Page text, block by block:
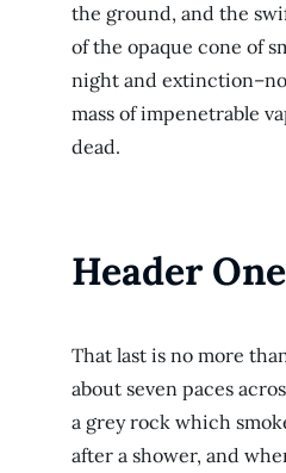
the ground, and the
of the opaque cone of
night and
mass of impenetrable
dead.
Header One
That last is no more
about seven paces
a grey rock which
after a shower, and